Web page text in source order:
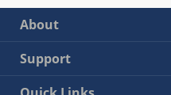
About
Support